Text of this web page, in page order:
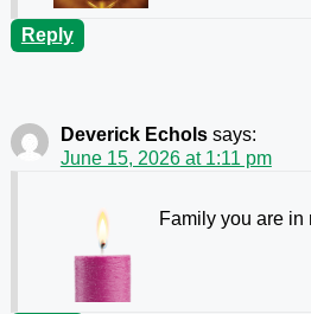
Reply
Deverick Echols says:
June 15, 2026 at 1:11 pm
Family you are in